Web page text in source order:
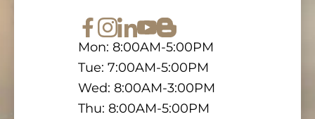
Mon: 8:00AM-5:00PM
Tue: 7:00AM-5:00PM
Wed: 8:00AM-3:00PM
Thu: 8:00AM-5:00PM